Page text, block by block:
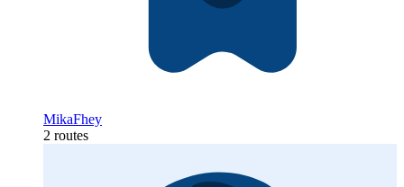
MikaFhey
2 routes